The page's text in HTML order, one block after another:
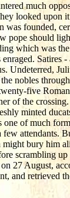
much
looked upon
was founded,
pope should
which was
Satires
Undeterred,
nobles
five
of the
minted
one of much
attendants.
might bury him
scrambling
27 August,
and retrieved